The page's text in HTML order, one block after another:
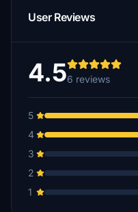
User Reviews
4.56 reviews
5
4
3
2
1